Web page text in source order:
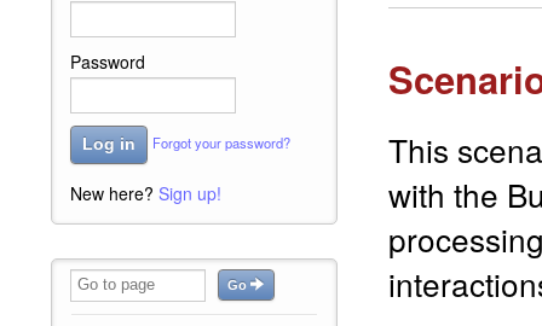
Password
Log in Forgot your password?
New here? Sign up!
Go
This
with the